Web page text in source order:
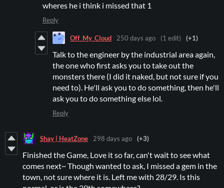
wheres he i think i missed that 1
Reply
Off_My_Cloud 250 days ago (1 edit) (+1)
Talk to the engineer by the industrial area again,
the one who first asks you to take out the
monsters there (I did it naked, but not sure if you
need to). He'll ask you to do something, then he'll
ask you to do something else lol.
Reply
Shay | HeatZone 298 days ago (+3)
Finished the Game, Love it so far, can't wait to see what
comes next~ Though wanted to ask, I missed a gem in the
town, not sure where it is. Left me with 28/29. Is this